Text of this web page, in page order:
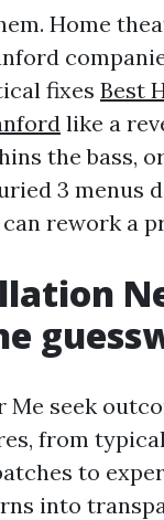
Home
fixes Best
like a
the bass,
3 menus
rework a
Me seek
from
to
into